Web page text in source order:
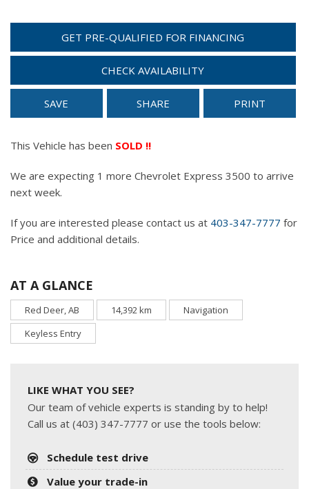
GET PRE-QUALIFIED FOR FINANCING
CHECK AVAILABILITY
SAVE SHARE PRINT
This Vehicle has been SOLD !!
We are expecting 1 more Chevrolet Express 3500 to arrive
next week.
If you are interested please contact us at 403-347-7777 for
Price and additional details.
AT A GLANCE
Red Deer, AB 14,392 km
Navigation
Keyless Entry
LIKE WHAT YOU SEE?
Our team of vehicle experts is standing by to help!
Call us at (403) 347-7777 or use the tools below:
Schedule test drive
Value your trade-in